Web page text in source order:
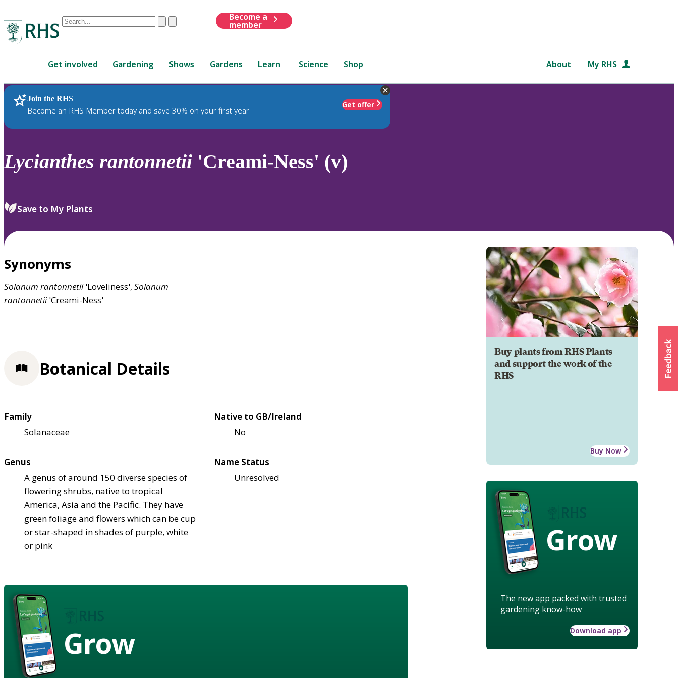
Conduct
are
up
and
down
to
review
select.
ClearSubmit
Become a
member
Get involved Gardening Shows Gardens Learn Science Shop About My RHS
Join the RHS
Become an RHS Member today and save 30% on your first year
Get offer
RHS Home Plants
Lycianthes rantonnetii 'Creami-Ness' (v)
Save to My Plants
Synonyms
Solanum rantonnetii'Loveliness', Solanum
rantonnetii'Creami-Ness'
Buy plants from RHS Plants
and support the work of the
RHS
Buy Now
Grow
The new app packed with trusted
gardening know-how
Download app
Botanical Details
Family
Solanaceae
Native to GB/Ireland
No
Genus
A genus of around 150 diverse species of
flowering shrubs, native to tropical
America, Asia and the Pacific. They have
green foliage and flowers which can be cup
or star-shaped in shades of purple, white
or pink
Name Status
Unresolved
Grow